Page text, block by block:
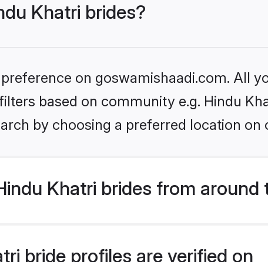
Khatri brides?
on goswamishaadi.com. All
based on community e.g. Hindu
by choosing a preferred location on
Khatri brides from around
bride profiles are verified on